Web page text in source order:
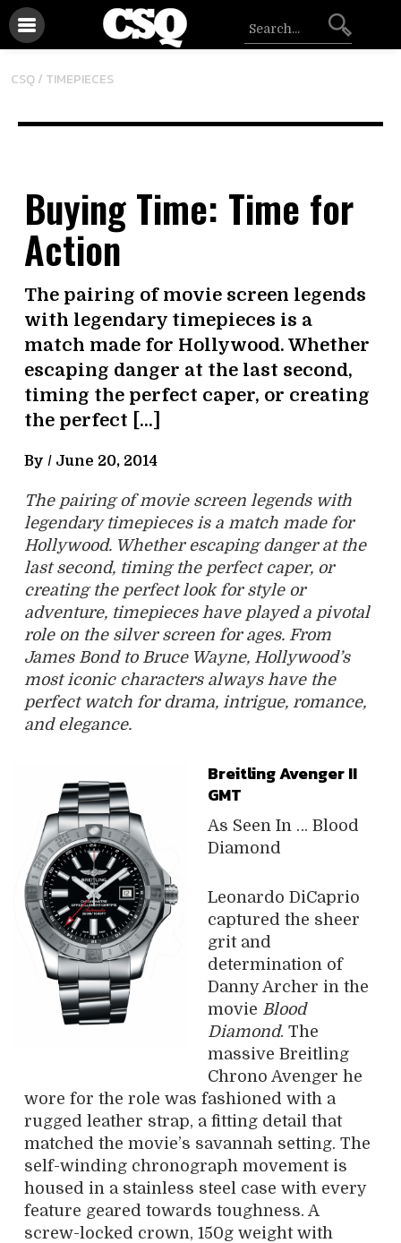
CSQ / TIMEPIECES
Buying Time: Time for
Action
The pairing of movie screen legends
with legendary timepieces is a
match made for Hollywood. Whether
escaping danger at the last second,
timing the perfect caper, or creating
the perfect […]
By / June 20, 2014
The pairing of movie screen legends with
legendary timepieces is a match made for
Hollywood. Whether escaping danger at the
last second, timing the perfect caper, or
creating the perfect look for style or
adventure, timepieces have played a pivotal
role on the silver screen for ages. From
James Bond to Bruce Wayne, Hollywood’s
most iconic characters always have the
perfect watch for drama, intrigue, romance,
and elegance.
Breitling Avenger II
GMT
As Seen In … Blood
Diamond
Leonardo DiCaprio
captured the sheer
grit and
determination of
Danny Archer in the
movie Blood
Diamond. The
massive Breitling
Chrono Avenger he
wore for the role was fashioned with a
rugged leather strap, a fitting detail that
matched the movie’s savannah setting. The
self-winding chronograph movement is
housed in a stainless steel case with every
feature geared towards toughness. A
screw-locked crown, 150g weight with